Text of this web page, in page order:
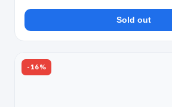
Sold out
-16%